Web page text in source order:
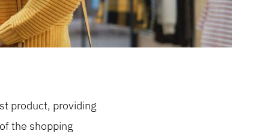
product, providing
the shopping